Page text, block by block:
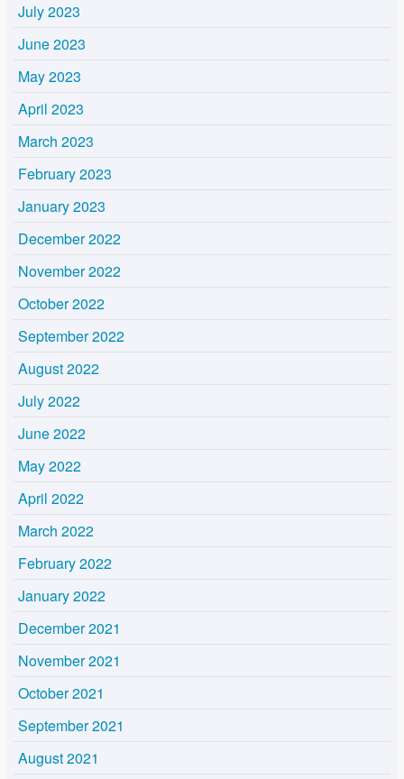
July 2023
June 2023
May 2023
April 2023
March 2023
February 2023
January 2023
December 2022
November 2022
October 2022
September 2022
August 2022
July 2022
June 2022
May 2022
April 2022
March 2022
February 2022
January 2022
December 2021
November 2021
October 2021
September 2021
August 2021